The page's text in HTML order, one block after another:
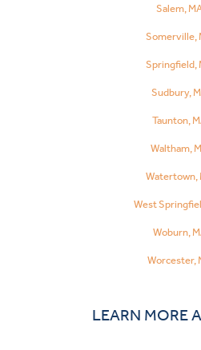
Salem,
Somerville,
Springfield,
Sudbury,
Taunton,
Waltham,
Watertown,
West
Woburn,
Worcester,
LEARN MORE